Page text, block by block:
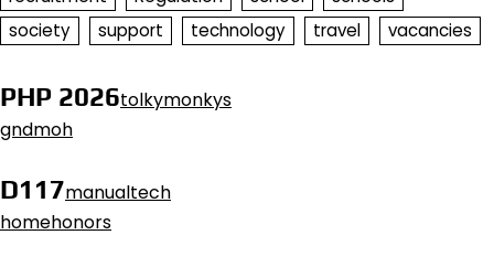
society
support technology travel vacancies
PHP 2026tolkymonkys
gndmoh
D117manualtech
homehonors